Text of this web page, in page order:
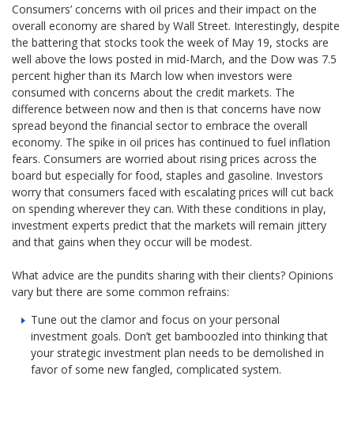
Consumers’ concerns with oil prices and their impact on the
overall economy are shared by Wall Street. Interestingly, despite
the battering that stocks took the week of May 19, stocks are
well above the lows posted in mid-March, and the Dow was 7.5
percent higher than its March low when investors were
consumed with concerns about the credit markets. The
difference between now and then is that concerns have now
spread beyond the financial sector to embrace the overall
economy. The spike in oil prices has continued to fuel inflation
fears. Consumers are worried about rising prices across the
board but especially for food, staples and gasoline. Investors
worry that consumers faced with escalating prices will cut back
on spending wherever they can. With these conditions in play,
investment experts predict that the markets will remain jittery
and that gains when they occur will be modest.
What advice are the pundits sharing with their clients? Opinions
vary but there are some common refrains:
Tune out the clamor and focus on your personal
investment goals. Don’t get bamboozled into thinking that
your strategic investment plan needs to be demolished in
favor of some new fangled, complicated system.